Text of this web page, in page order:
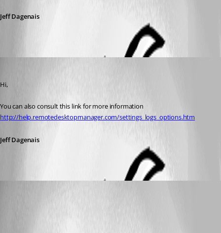
Jeff Dagenais
Hi,
You can also consult this link for more information
http://help.remotedesktopmanager.com/settings_logs_options.htm
Jeff Dagenais